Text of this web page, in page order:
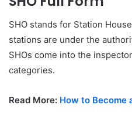
SHO stands for Station
stations are under the
SHOs come into the
categories.
Read More: How to Become